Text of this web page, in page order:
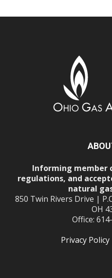
Informing member
regulations, and
natural
850 Twin Rivers Drive |
OH
Office:
Privacy Policy